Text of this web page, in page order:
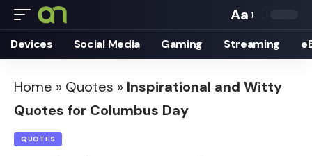
Font
Resizer
Aa
Devices Social Media Gaming Streaming
Home » Quotes » Inspirational and Witty
Quotes for Columbus Day
QUOTES